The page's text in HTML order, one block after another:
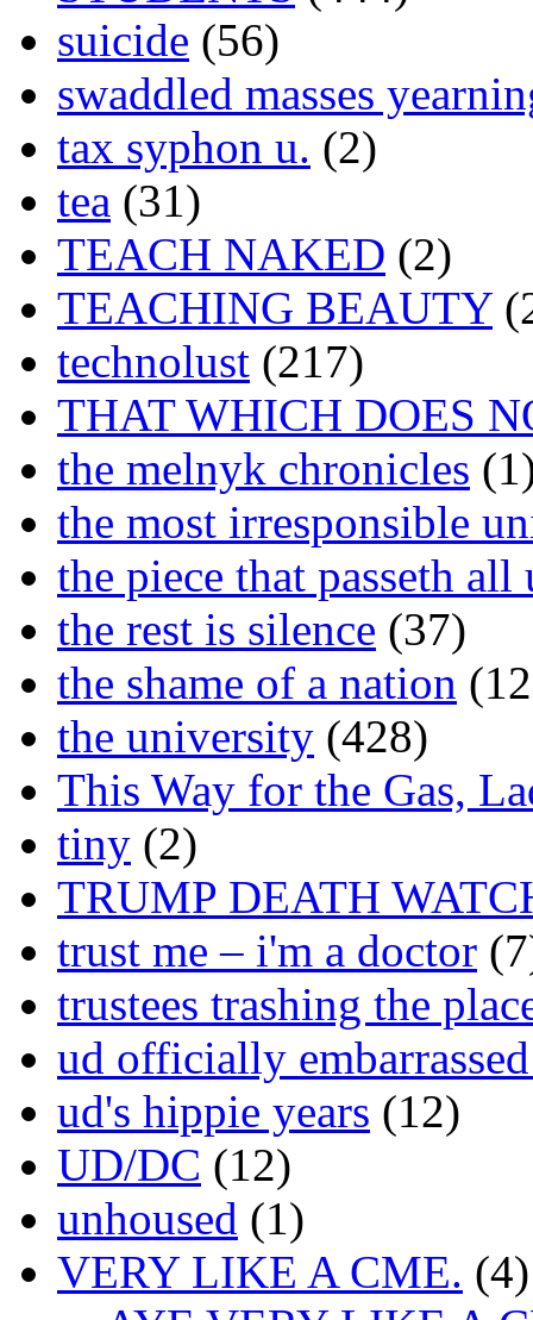
suicide (56)
swaddled masses
tax syphon u. (2)
tea (31)
TEACH NAKED (2)
TEACHING BEAUTY
technolust (217)
THAT WHICH DOES
the melnyk chronicles
the most irresponsible
the piece that passeth all
the rest is silence (37)
the shame of a nation
the university (428)
This Way for the Gas,
tiny (2)
TRUMP DEATH
trust me – i'm a doctor
trustees trashing the
ud officially
ud's hippie years (12)
UD/DC (12)
unhoused (1)
VERY LIKE A CME. (4)